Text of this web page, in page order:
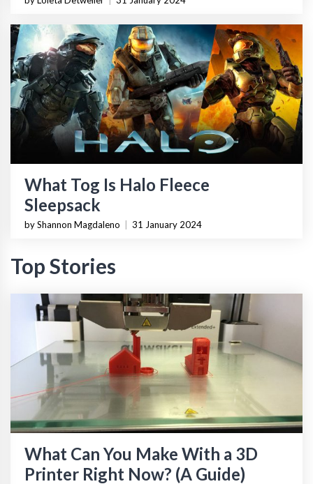
What Tog Is Halo Fleece
Sleepsack
by Shannon Magdaleno 31 January 2024
Top Stories
What Can You Make With a 3D
Printer Right Now? (A Guide)